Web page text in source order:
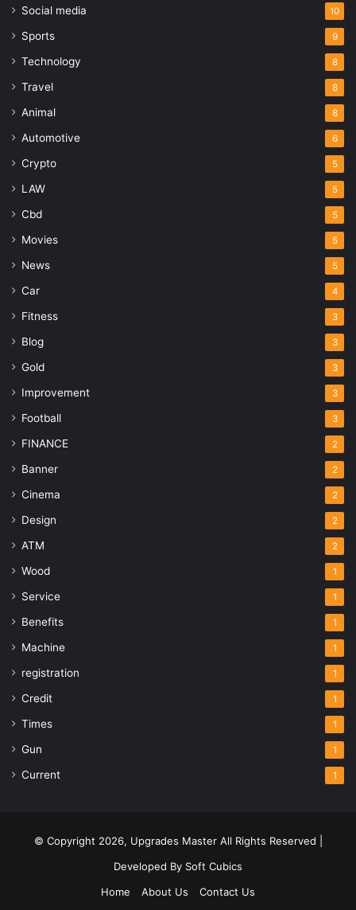
Social media 10
Sports 9
Technology 8
Travel 8
Animal 8
Automotive 6
Crypto 5
LAW 5
Cbd 5
Movies 5
News 5
Car 4
Fitness 3
Blog 3
Gold 3
Improvement 3
Football 3
FINANCE 2
Banner 2
Cinema 2
Design 2
ATM 2
Wood 1
Service 1
Benefits 1
Machine 1
registration 1
Credit 1
Times 1
Gun 1
Current 1
© Copyright 2026, Upgrades Master All Rights Reserved |
Developed By Soft Cubics
Home
About Us Contact Us